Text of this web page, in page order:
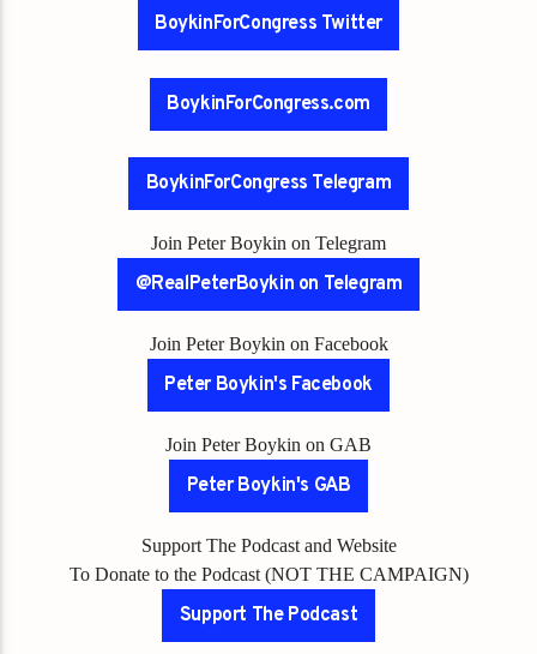
BoykinForCongress Twitter
BoykinForCongress.com
BoykinForCongress Telegram
Join Peter Boykin on Telegram
@RealPeterBoykin on Telegram
Join Peter Boykin on Facebook
Peter Boykin's Facebook
Join Peter Boykin on GAB
Peter Boykin's GAB
Support The Podcast and Website
To Donate to the Podcast (NOT THE CAMPAIGN)
Support The Podcast